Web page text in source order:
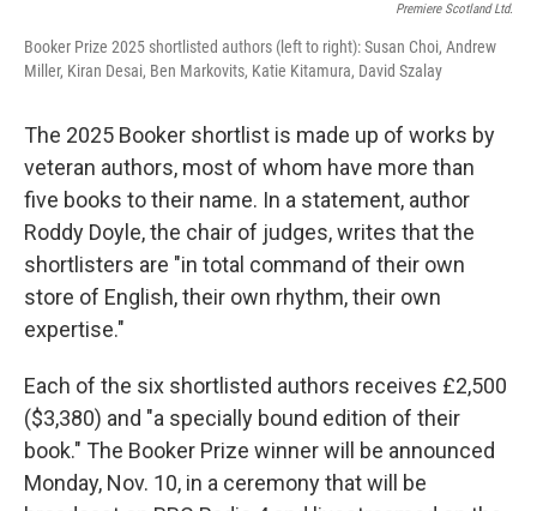
Premiere Scotland Ltd.
Booker Prize 2025 shortlisted authors (left to right): Susan Choi, Andrew
Miller, Kiran Desai, Ben Markovits, Katie Kitamura, David Szalay
The 2025 Booker shortlist is made up of works by
veteran authors, most of whom have more than
five books to their name. In a statement, author
Roddy Doyle, the chair of judges, writes that the
shortlisters are "in total command of their own
store of English, their own rhythm, their own
expertise."
Each of the six shortlisted authors receives £2,500
($3,380) and "a specially bound edition of their
book." The Booker Prize winner will be announced
Monday, Nov. 10, in a ceremony that will be